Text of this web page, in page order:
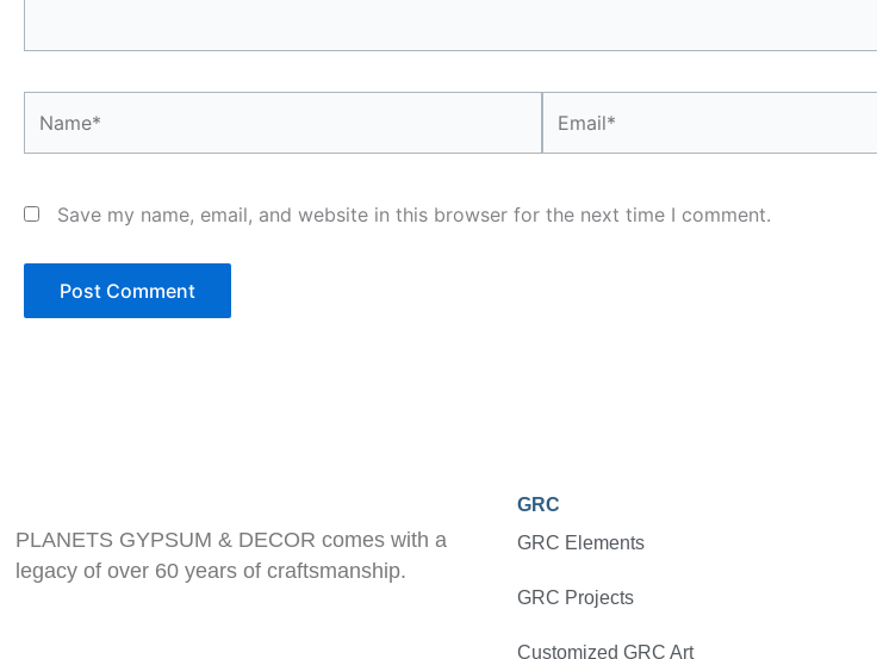
Save my name, email, and website in this browser for the next time I comment.
PLANETS GYPSUM & DECOR comes with a
legacy of over 60 years of craftsmanship.
GRC
GRC Elements
GRC Projects
Customized GRC Art